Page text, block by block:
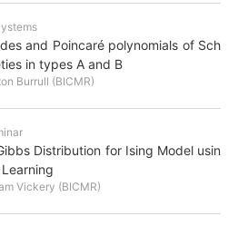
and Poincaré polynomials of Sch
in types A and B
Burrull (BICMR)
Distribution for Ising Model usin
Vickery (BICMR)